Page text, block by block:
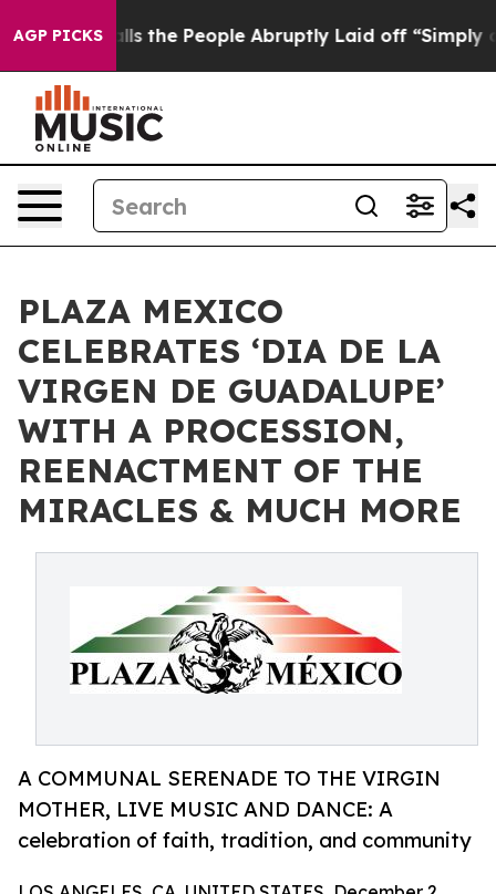
AGP PICKS
Calls the People Abruptly Laid off “Simply a
PLAZA MEXICO
CELEBRATES ‘DIA DE LA
VIRGEN DE GUADALUPE’
WITH A PROCESSION,
REENACTMENT OF THE
MIRACLES & MUCH MORE
A COMMUNAL SERENADE TO THE VIRGIN
MOTHER, LIVE MUSIC AND DANCE: A
celebration of faith, tradition, and community